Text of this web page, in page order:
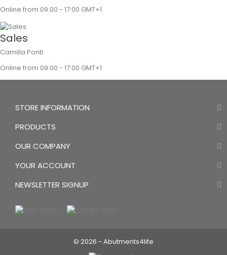
Online from 09:00 - 17:00 GMT+1
Sales
Camilla Ponti
Online from 09:00 - 17:00 GMT+1
STORE INFORMATION
PRODUCTS
OUR COMPANY
YOUR ACCOUNT
NEWSLETTER SIGNUP
© 2026 - Abutments4life